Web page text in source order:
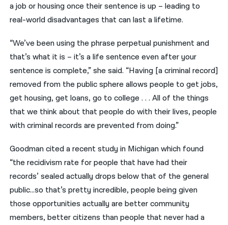
a job or housing once their sentence is up – leading to
real-world disadvantages that can last a lifetime.
“We’ve been using the phrase perpetual punishment and
that’s what it is – it’s a life sentence even after your
sentence is complete,” she said. “Having [a criminal record]
removed from the public sphere allows people to get jobs,
get housing, get loans, go to college . . . All of the things
that we think about that people do with their lives, people
with criminal records are prevented from doing.”
Goodman cited a recent study in Michigan which found
“the recidivism rate for people that have had their
records’ sealed actually drops below that of the general
public…so that’s pretty incredible, people being given
those opportunities actually are better community
members, better citizens than people that never had a